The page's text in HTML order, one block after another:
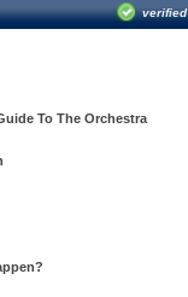
verified
To The Orchestra